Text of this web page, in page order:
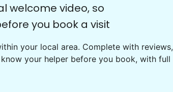
welcome video, so
you book a visit
your local area. Complete with reviews,
your helper before you book, with full